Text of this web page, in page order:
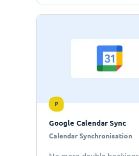
P
Google Calendar Sync
Calendar Synchronisation